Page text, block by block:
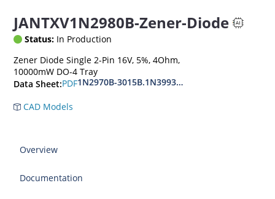
JANTXV1N2980B-Zener-Diode
Status: In Production
Zener Diode Single 2-Pin 16V, 5%, 4Ohm,
10000mW DO-4 Tray
Data Sheet:PDF1N2970B-3015B.1N3993A-3998A
CAD Models
Overview
Documentation